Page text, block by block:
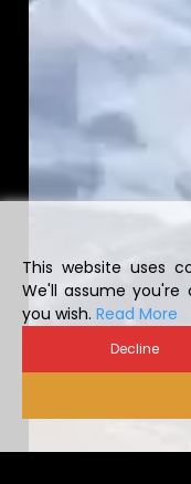
This website uses
We'll assume
you wish. Read More
Decline